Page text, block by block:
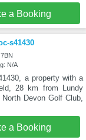
a Booking
s41430
N/A
a property with a
28 km from Lundy
Devon Golf Club,
a Booking